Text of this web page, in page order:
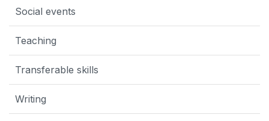
Social events
Teaching
Transferable skills
Writing